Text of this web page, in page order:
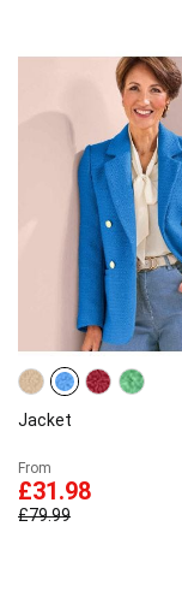
Jacket
From
£31.98
£79.99